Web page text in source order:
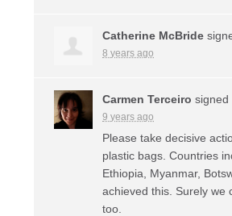
Catherine McBride
8 years ago
Carmen Terceiro signed
9 years ago
Please take decisive
plastic bags. Countries
Ethiopia, Myanmar,
achieved this. Surely we
too.